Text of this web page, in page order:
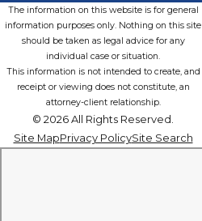
The information on this website is for general
information purposes only. Nothing on this site
should be taken as legal advice for any
individual case or situation.
This information is not intended to create, and
receipt or viewing does not constitute, an
attorney-client relationship.
© 2026 All Rights Reserved.
Site MapPrivacy PolicySite Search